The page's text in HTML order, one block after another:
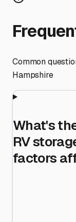
Common
Hampshire
What's
RV
factors